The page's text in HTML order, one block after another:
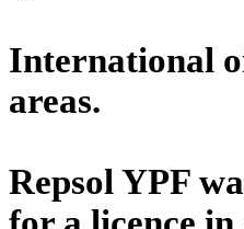
International
areas.
Repsol YPF